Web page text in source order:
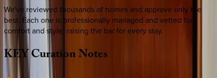
We've reviewed thousands of homes and approve only the
best. Each one is professionally managed and vetted for
comfort and style, raising the bar for every stay.
KEYCurationNotes